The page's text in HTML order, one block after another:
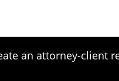
an attorney-client